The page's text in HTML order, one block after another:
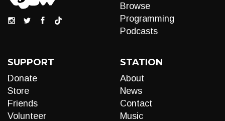
Browse
Programming
Podcasts
SUPPORT
Donate
Store
Friends
Volunteer
STATION
About
News
Contact
Music